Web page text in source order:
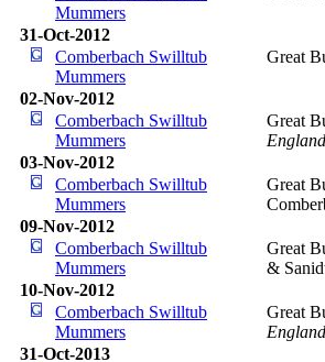
Mummers
31-Oct-2012
Comberbach Swilltub
Mummers
Great
02-Nov-2012
Comberbach Swilltub
Mummers
Great
England
03-Nov-2012
Comberbach Swilltub
Mummers
Great
09-Nov-2012
Comberbach Swilltub
Mummers
Great
&
10-Nov-2012
Comberbach Swilltub
Mummers
Great
England
31-Oct-2013